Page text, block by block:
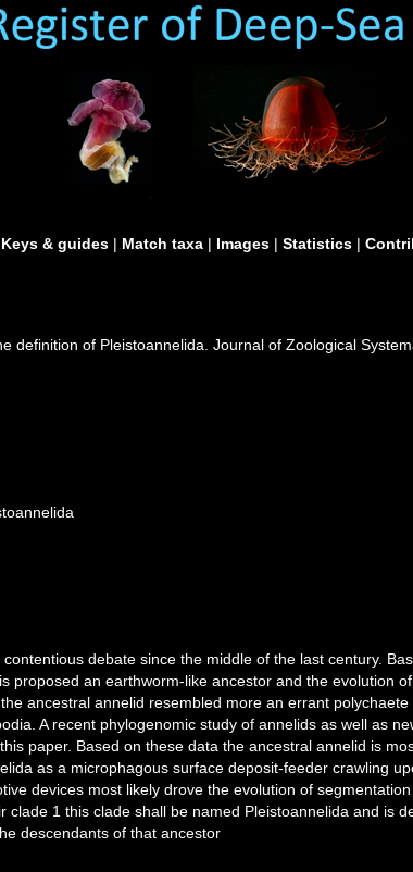
Keys & guides | Match taxa | Images | Statistics |
definition of Pleistoannelida. Journal of Zoological
debate since the middle of the last century.
proposed an earthworm-like ancestor and the evolution
ancestral annelid resembled more an errant
A recent phylogenomic study of annelids as well as
paper. Based on these data the ancestral annelid is
as a microphagous surface deposit-feeder crawling
devices most likely drove the evolution of
1 this clade shall be named Pleistoannelida and is
descendants of that ancestor